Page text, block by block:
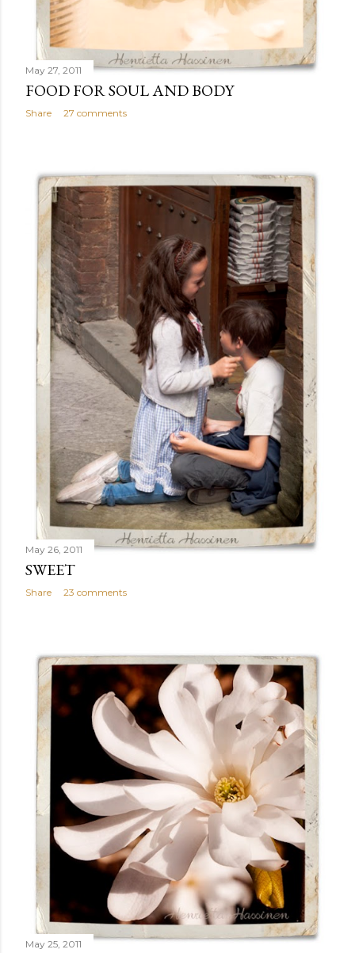
May 27, 2011
FOOD FOR SOUL AND BODY
Share 27 comments
May 26, 2011
SWEET
Share 23 comments
May 25, 2011